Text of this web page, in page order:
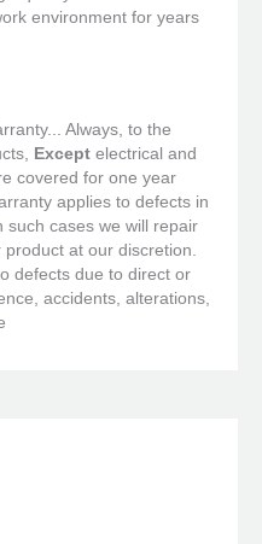
environment for years
Always, to the
Except electrical and
covered for one year
applies to defects in
such cases we will repair
at our discretion.
defects due to direct or
accidents, alterations,